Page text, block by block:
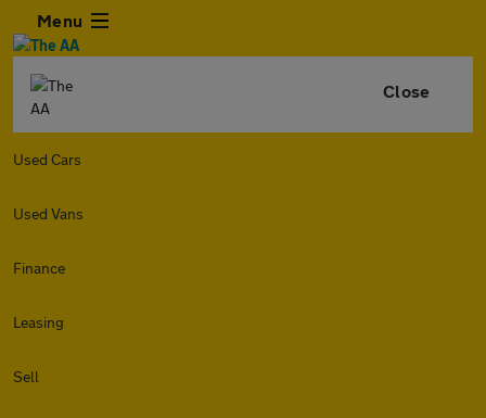
Menu
Close
Used Cars
Used Vans
Finance
Leasing
Sell